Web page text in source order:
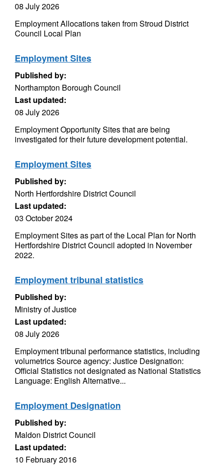
08 July 2026
Employment Allocations taken from Stroud District
Council Local Plan
Employment Sites
Published by:
Northampton Borough Council
Last updated:
08 July 2026
Employment Opportunity Sites that are being
investigated for their future development potential.
Employment Sites
Published by:
North Hertfordshire District Council
Last updated:
03 October 2024
Employment Sites as part of the Local Plan for North
Hertfordshire District Council adopted in November
2022.
Employment tribunal statistics
Published by:
Ministry of Justice
Last updated:
08 July 2026
Employment tribunal performance statistics, including
volumetrics Source agency: Justice Designation:
Official Statistics not designated as National Statistics
Language: English Alternative...
Employment Designation
Published by:
Maldon District Council
Last updated:
10 February 2016